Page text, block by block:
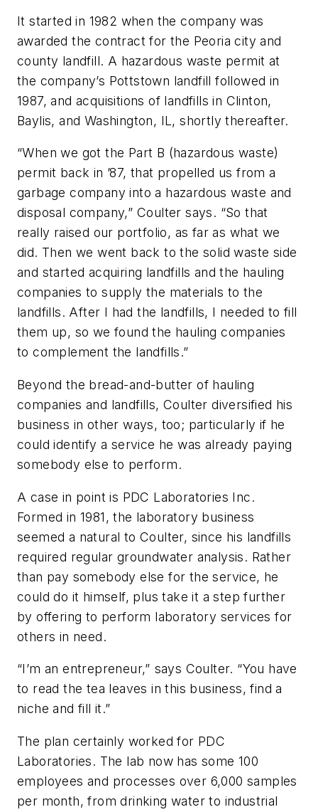
It started in 1982 when the company was
awarded the contract for the Peoria city and
county landfill. A hazardous waste permit at
the company’s Pottstown landfill followed in
1987, and acquisitions of landfills in Clinton,
Baylis, and Washington, IL, shortly thereafter.
“When we got the Part B (hazardous waste)
permit back in ’87, that propelled us from a
garbage company into a hazardous waste and
disposal company,” Coulter says. “So that
really raised our portfolio, as far as what we
did. Then we went back to the solid waste side
and started acquiring landfills and the hauling
companies to supply the materials to the
landfills. After I had the landfills, I needed to fill
them up, so we found the hauling companies
to complement the landfills.”
Beyond the bread-and-butter of hauling
companies and landfills, Coulter diversified his
business in other ways, too; particularly if he
could identify a service he was already paying
somebody else to perform.
A case in point is PDC Laboratories Inc.
Formed in 1981, the laboratory business
seemed a natural to Coulter, since his landfills
required regular groundwater analysis. Rather
than pay somebody else for the service, he
could do it himself, plus take it a step further
by offering to perform laboratory services for
others in need.
“I’m an entrepreneur,” says Coulter. “You have
to read the tea leaves in this business, find a
niche and fill it.”
The plan certainly worked for PDC
Laboratories. The lab now has some 100
employees and processes over 6,000 samples
per month, from drinking water to industrial